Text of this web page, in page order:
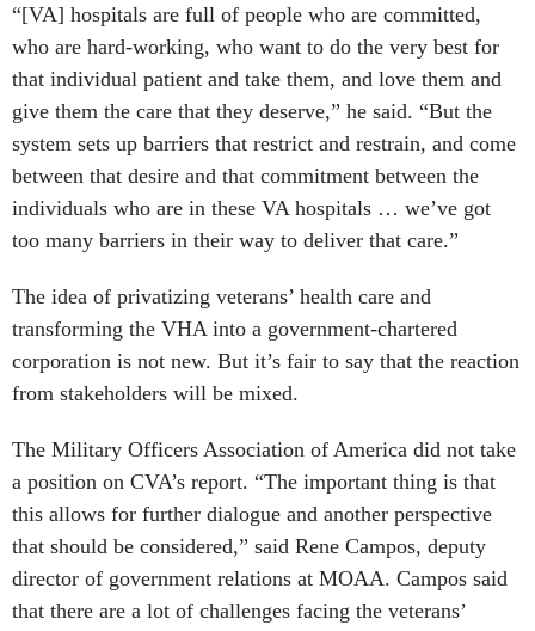
“[VA] hospitals are full of people who are committed,
who are hard-working, who want to do the very best for
that individual patient and take them, and love them and
give them the care that they deserve,” he said. “But the
system sets up barriers that restrict and restrain, and come
between that desire and that commitment between the
individuals who are in these VA hospitals … we’ve got
too many barriers in their way to deliver that care.”
The idea of privatizing veterans’ health care and
transforming the VHA into a government-chartered
corporation is not new. But it’s fair to say that the reaction
from stakeholders will be mixed.
The Military Officers Association of America did not take
a position on CVA’s report. “The important thing is that
this allows for further dialogue and another perspective
that should be considered,” said Rene Campos, deputy
director of government relations at MOAA. Campos said
that there are a lot of challenges facing the veterans’